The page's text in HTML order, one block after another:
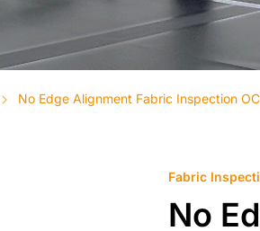
No Edge Alignment Fabric Inspection
Fabric
No